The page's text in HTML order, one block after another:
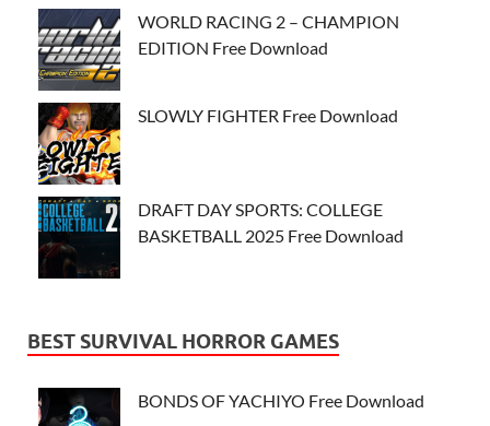
WORLD RACING 2 – CHAMPION
EDITION Free Download
SLOWLY FIGHTER Free Download
DRAFT DAY SPORTS: COLLEGE
BASKETBALL 2025 Free Download
BEST SURVIVAL HORROR GAMES
BONDS OF YACHIYO Free Download